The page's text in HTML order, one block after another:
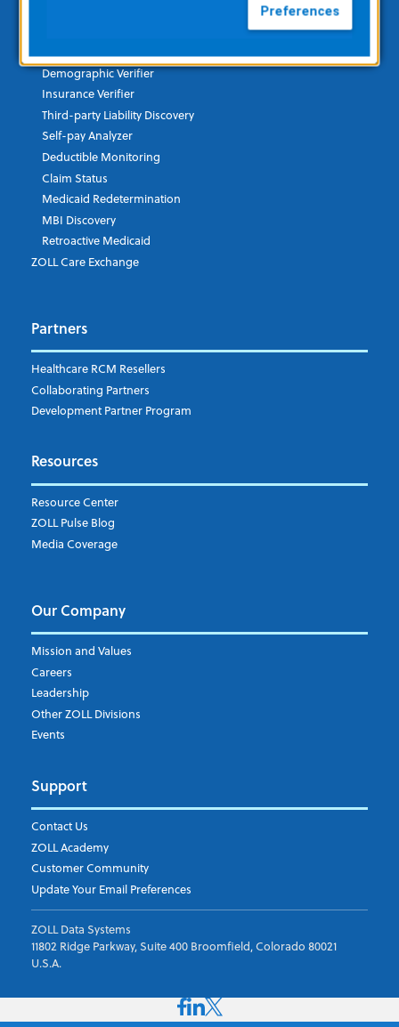
Demographic Verifier
Insurance Verifier
Third-party Liability Discovery
Self-pay Analyzer
Deductible Monitoring
Claim Status
Medicaid Redetermination
MBI Discovery
Retroactive Medicaid
ZOLL Care Exchange
Partners
Healthcare RCM Resellers
Collaborating Partners
Development Partner Program
Resources
Resource Center
ZOLL Pulse Blog
Media Coverage
Our Company
Mission and Values
Careers
Leadership
Other ZOLL Divisions
Events
Support
Contact Us
ZOLL Academy
Customer Community
Update Your Email Preferences
ZOLL Data Systems
11802 Ridge Parkway, Suite 400 Broomfield, Colorado 80021
U.S.A.
Preferences